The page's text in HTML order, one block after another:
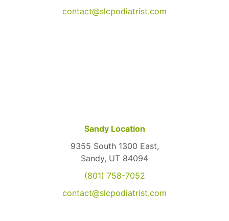
contact@slcpodiatrist.com
Sandy Location
9355 South 1300 East,
Sandy, UT 84094
(801) 758-7052
contact@slcpodiatrist.com